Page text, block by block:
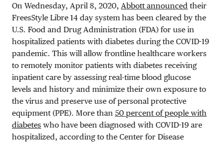
On Wednesday, April 8, 2020, Abbott announced their
FreesStyle Libre 14 day system has been cleared by the
U.S. Food and Drug Administration (FDA) for use in
hospitalized patients with diabetes during the COVID-19
pandemic. This will allow frontline healthcare workers
to remotely monitor patients with diabetes receiving
inpatient care by assessing real-time blood glucose
levels and history and minimize their own exposure to
the virus and preserve use of personal protective
equipment (PPE). More than 50 percent of people with
diabetes who have been diagnosed with COVID-19 are
hospitalized, according to the Center for Disease